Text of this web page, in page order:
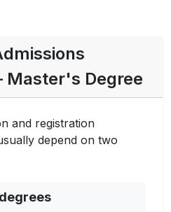
Master's Degree
and registration
depend on two